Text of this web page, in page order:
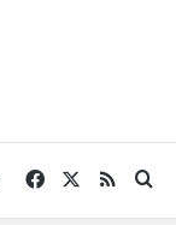
Facebook
RSS